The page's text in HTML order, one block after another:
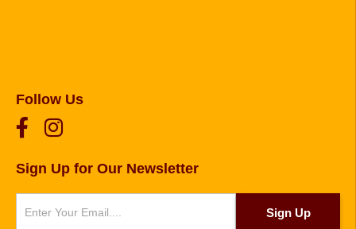
Follow Us
Sign Up for Our Newsletter
Sign Up